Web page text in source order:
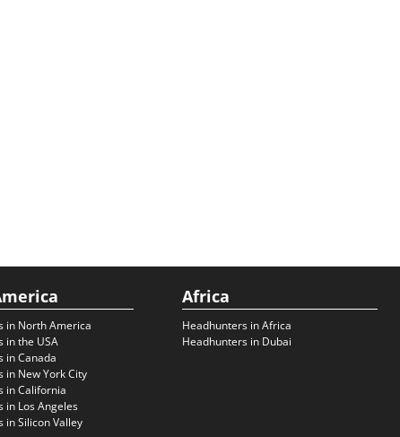
in North America
in the USA
in Canada
in New York City
in California
in Los Angeles
in Silicon Valley
Africa
Headhunters in Africa
Headhunters in Dubai